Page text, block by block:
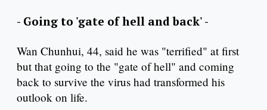
- Going to 'gate of hell and back' -
Wan Chunhui, 44, said he was "terrified" at first
but that going to the "gate of hell" and coming
back to survive the virus had transformed his
outlook on life.